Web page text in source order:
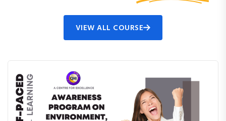
VIEW ALL COURSE